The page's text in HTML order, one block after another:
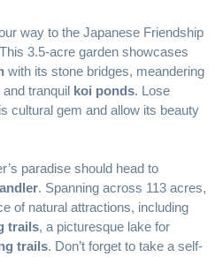
way to the Japanese Friendship
3.5-acre garden showcases
with its stone bridges, meandering
tranquil koi ponds. Lose
cultural gem and allow its beauty
paradise should head to
. Spanning across 113 acres,
of natural attractions, including
trails, a picturesque lake for
trails. Don’t forget to take a self-